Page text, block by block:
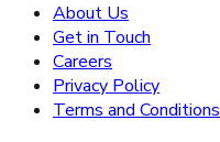
About Us
Get in Touch
Careers
Privacy Policy
Terms and Conditions